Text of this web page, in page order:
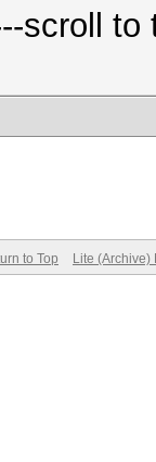
scroll to
to Top Lite (Archive)